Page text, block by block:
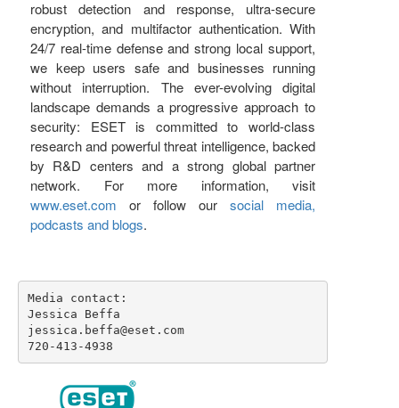
robust detection and response, ultra-secure
encryption, and multifactor authentication. With
24/7 real-time defense and strong local support,
we keep users safe and businesses running
without interruption. The ever-evolving digital
landscape demands a progressive approach to
security: ESET is committed to world-class
research and powerful threat intelligence, backed
by R&D centers and a strong global partner
network. For more information, visit
www.eset.com or follow our social media,
podcasts and blogs.
Media contact:
Jessica Beffa
jessica.beffa@eset.com
720-413-4938